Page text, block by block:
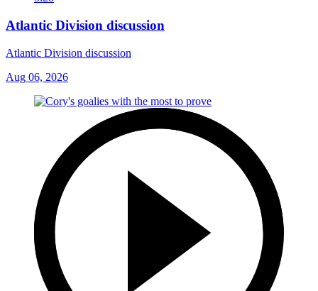
Atlantic Division discussion
Atlantic Division discussion
Aug 06, 2026